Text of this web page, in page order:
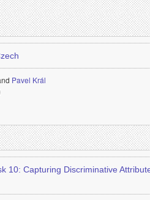
Pavel Král
10: Capturing Discriminative